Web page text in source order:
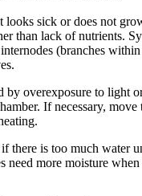
looks sick or does not
than lack of nutrients.
(branches
by overexposure to light
If necessary, move
there is too much water
need more moisture